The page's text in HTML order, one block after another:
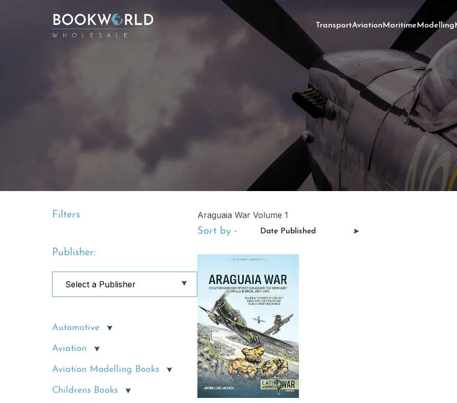
TransportAviationMaritimeModelling
Filters
Publisher:
Automotive
Aviation
Aviation Modelling Books
Childrens Books
Araguaia War Volume 1
Sort by -